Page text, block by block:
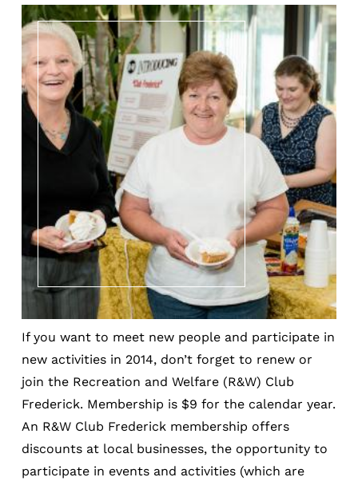
If you want to meet new people and participate in
new activities in 2014, don’t forget to renew or
join the Recreation and Welfare (R&W) Club
Frederick. Membership is $9 for the calendar year.
An R&W Club Frederick membership offers
discounts at local businesses, the opportunity to
participate in events and activities (which are